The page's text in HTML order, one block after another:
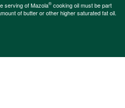
serving of Mazola® cooking oil must be part
of butter or other higher saturated fat oil.